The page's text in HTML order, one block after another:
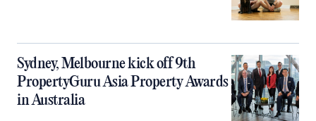
Sydney, Melbourne kick off 9th
PropertyGuru Asia Property Awards
in Australia